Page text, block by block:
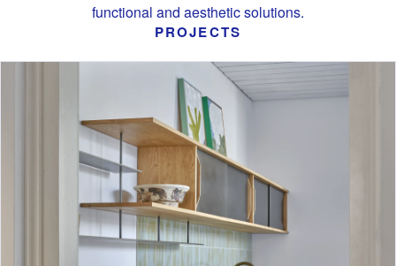
functional and aesthetic solutions.
PROJECTS